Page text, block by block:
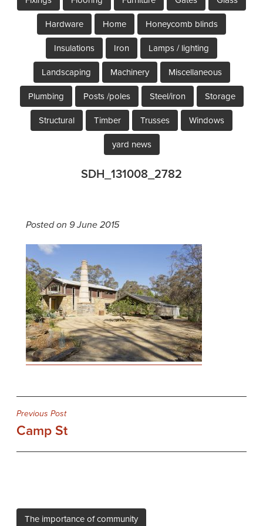
Hardware Home Honeycomb blinds
Insulations Iron Lamps / lighting
Landscaping Machinery Miscellaneous
Plumbing Posts /poles Steel/iron Storage
Structural Timber Trusses Windows
yard news
SDH_131008_2782
Posted on 9 June 2015
Post
navigation
Previous Post
Camp St
The importance of community